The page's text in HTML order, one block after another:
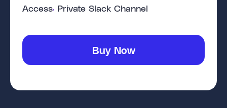
Access, Private Slack Channel
Buy Now